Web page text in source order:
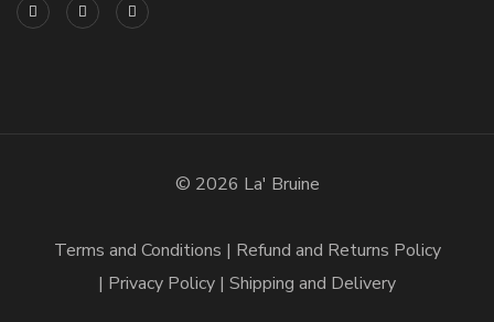
© 2026 La' Bruine
Terms and Conditions
Refund and Returns Policy
Privacy Policy Shipping and Delivery